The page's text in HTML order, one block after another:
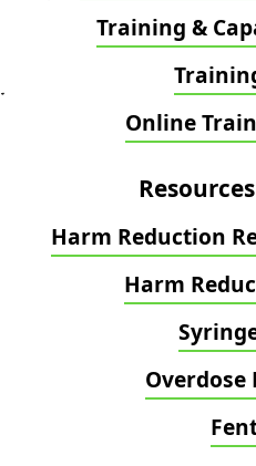
Training &
Online
Harm Reduction
Harm